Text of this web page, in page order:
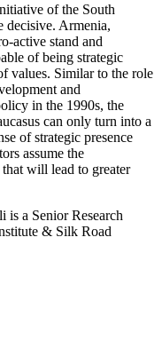
of the South
decisive. Armenia,
active stand and
of being strategic
values. Similar to the role
and
in the 1990s, the
can only turn into a
of strategic presence
assume the
will lead to greater
is a Senior Research
& Silk Road